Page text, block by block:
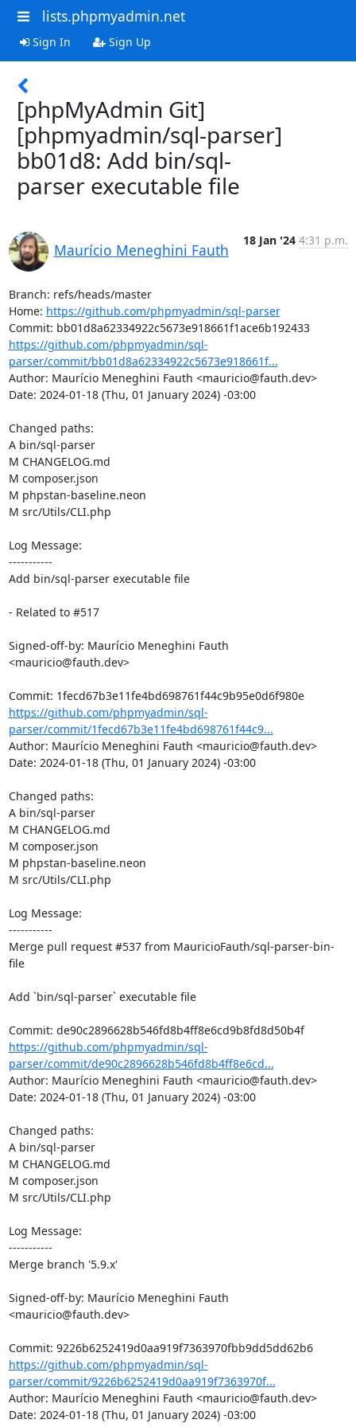
lists.phpmyadmin.net
Sign In Sign Up
[phpMyAdmin Git]
[phpmyadmin/sql-parser]
bb01d8: Add bin/sql-
parser executable file
Maurício Meneghini Fauth
18 Jan '24 4:31 p.m.
Branch: refs/heads/master
Home: https://github.com/phpmyadmin/sql-parser
Commit: bb01d8a62334922c5673e918661f1ace6b192433
https://github.com/phpmyadmin/sql-
parser/commit/bb01d8a62334922c5673e918661f...
Author: Maurício Meneghini Fauth <mauricio@fauth.dev>
Date: 2024-01-18 (Thu, 01 January 2024) -03:00
Changed paths:
A bin/sql-parser
M CHANGELOG.md
M composer.json
M phpstan-baseline.neon
M src/Utils/CLI.php
Log Message:
-----------
Add bin/sql-parser executable file
- Related to #517
Signed-off-by: Maurício Meneghini Fauth
<mauricio@fauth.dev>
Commit: 1fecd67b3e11fe4bd698761f44c9b95e0d6f980e
https://github.com/phpmyadmin/sql-
parser/commit/1fecd67b3e11fe4bd698761f44c9...
Author: Maurício Meneghini Fauth <mauricio@fauth.dev>
Date: 2024-01-18 (Thu, 01 January 2024) -03:00
Changed paths:
A bin/sql-parser
M CHANGELOG.md
M composer.json
M phpstan-baseline.neon
M src/Utils/CLI.php
Log Message:
-----------
Merge pull request #537 from MauricioFauth/sql-parser-bin-
file
Add `bin/sql-parser` executable file
Commit: de90c2896628b546fd8b4ff8e6cd9b8fd8d50b4f
https://github.com/phpmyadmin/sql-
parser/commit/de90c2896628b546fd8b4ff8e6cd...
Author: Maurício Meneghini Fauth <mauricio@fauth.dev>
Date: 2024-01-18 (Thu, 01 January 2024) -03:00
Changed paths:
A bin/sql-parser
M CHANGELOG.md
M composer.json
M src/Utils/CLI.php
Log Message:
-----------
Merge branch '5.9.x'
Signed-off-by: Maurício Meneghini Fauth
<mauricio@fauth.dev>
Commit: 9226b6252419d0aa919f7363970fbb9dd5dd62b6
https://github.com/phpmyadmin/sql-
parser/commit/9226b6252419d0aa919f7363970f...
Author: Maurício Meneghini Fauth <mauricio@fauth.dev>
Date: 2024-01-18 (Thu, 01 January 2024) -03:00